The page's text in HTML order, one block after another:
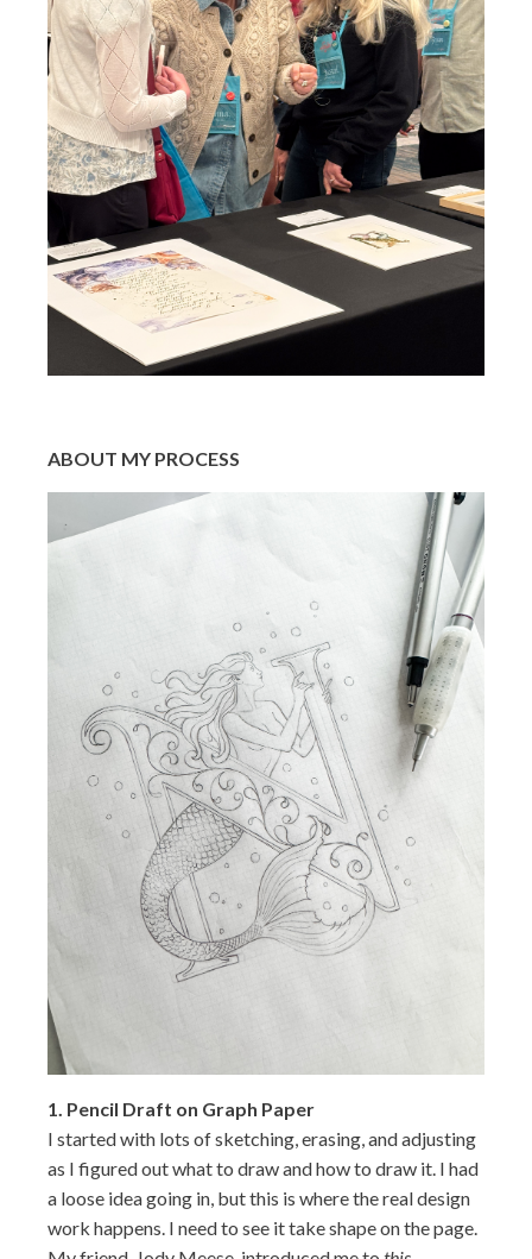
ABOUT MY PROCESS
1. Pencil Draft on Graph Paper
I started with lots of sketching, erasing, and adjusting
as I figured out what to draw and how to draw it. I had
a loose idea going in, but this is where the real design
work happens. I need to see it take shape on the page.